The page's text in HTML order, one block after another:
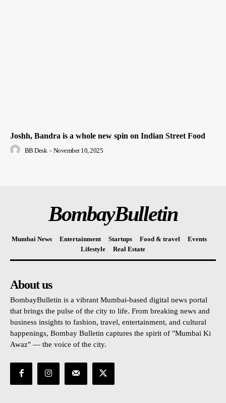
Joshh, Bandra is a whole new spin on Indian Street Food
BB Desk - November 10, 2025
BombayBulletin
Mumbai News Entertainment Startups Food & travel
Events
Lifestyle
Real Estate
About us
BombayBulletin is a vibrant Mumbai-based digital news portal
that brings the pulse of the city to life. From breaking news and
business insights to fashion, travel, entertainment, and cultural
happenings, Bombay Bulletin captures the spirit of "Mumbai Ki
Awaz" — the voice of the city.